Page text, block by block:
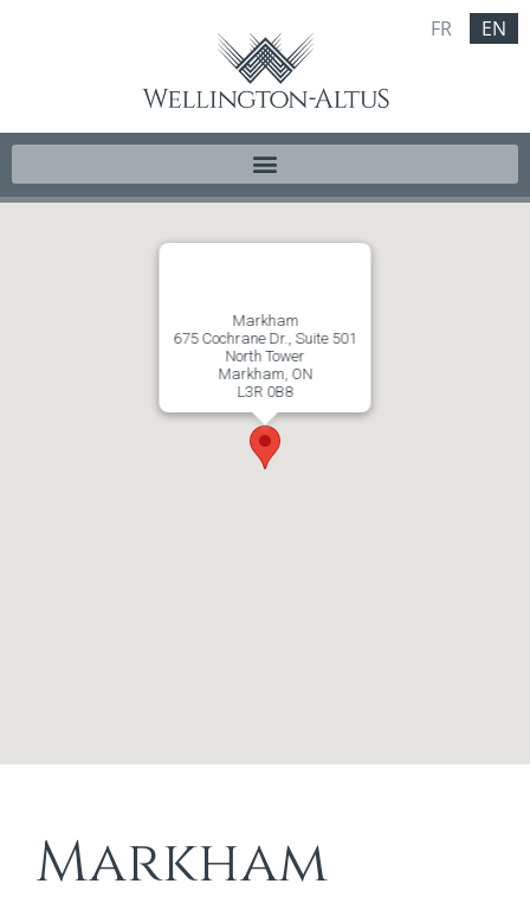
FR EN
Markham
675 Cochrane Dr., Suite 501
North Tower
Markham, ON
L3R 0B8
Markham